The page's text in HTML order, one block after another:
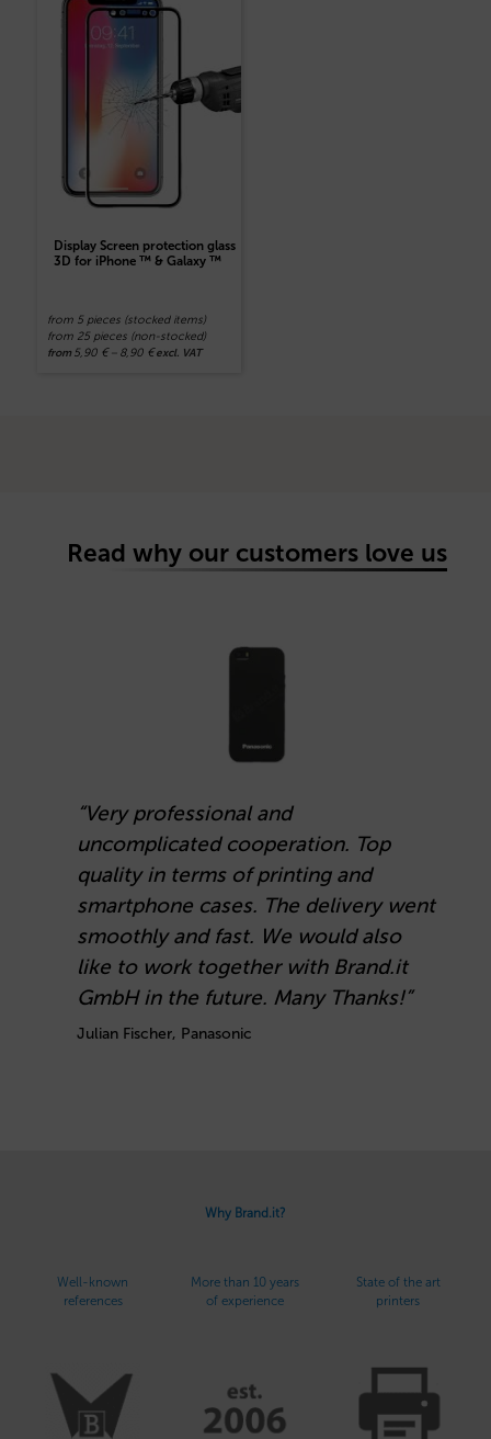
Display Screen protection glass
3D for iPhone ™ & Galaxy ™
from 5 pieces (stocked items)
from 25 pieces (non-stocked)
from 5,90 € – 8,90 €excl. VAT
Read why our customers love us
“Very professional and
uncomplicated cooperation. Top
quality in terms of printing and
smartphone cases. The delivery went
smoothly and fast. We would also
like to work together with Brand.it
GmbH in the future. Many Thanks!”
Julian Fischer, Panasonic
Why Brand.it?
Well-known
references
More than 10 years
of experience
State of the art
printers